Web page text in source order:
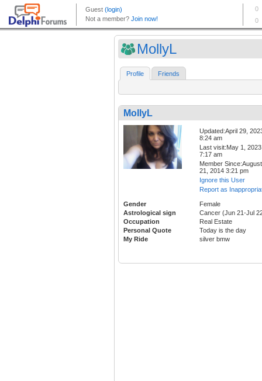
MollyL
Profile Friends
MollyL
Updated:April 29,
8:24 am
Last visit:May 1, 2023
7:17 am
Member Since:August
21, 2014 3:21 pm
Ignore this User
Report as
Gender
Female
Astrological sign
Cancer (Jun 21-Jul
Occupation
Real Estate
Personal Quote
Today is the day
My Ride
silver bmw